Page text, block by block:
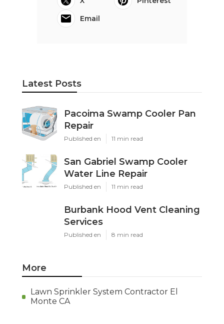
Email
Latest Posts
Pacoima Swamp Cooler Pan
Repair
Published en 11 min read
San Gabriel Swamp Cooler
Water Line Repair
Published en 11 min read
Burbank Hood Vent Cleaning
Services
Published en 8 min read
More
Lawn Sprinkler System Contractor El
Monte CA